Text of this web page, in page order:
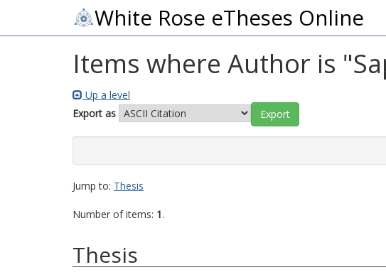
White Rose eTheses Online
Items where Author is "
Up a level
Export as
Jump to: Thesis
Number of items: 1.
Thesis